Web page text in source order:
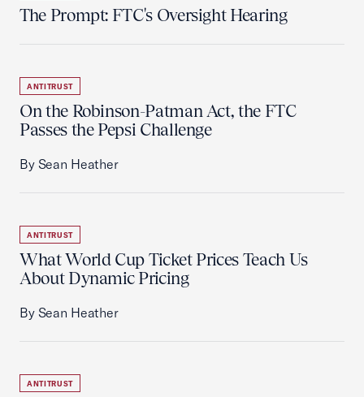
The Prompt: FTC's Oversight Hearing
ANTITRUST
On the Robinson-Patman Act, the FTC
Passes the Pepsi Challenge
By Sean Heather
ANTITRUST
What World Cup Ticket Prices Teach Us
About Dynamic Pricing
By Sean Heather
ANTITRUST